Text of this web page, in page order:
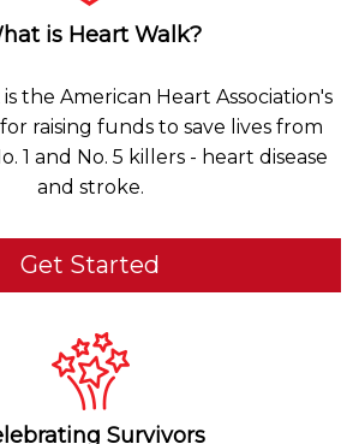
is Heart Walk?
the American Heart Association's
raising funds to save lives from
1 and No. 5 killers - heart disease
and stroke.
Get Started
Survivors